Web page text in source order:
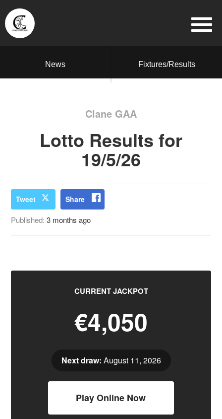
News Fixtures/Results
Clane GAA
Lotto Results for
19/5/26
Tweet Share
Published:3 months ago
CURRENT JACKPOT
€4,050
Next draw: August 11, 2026
Play Online Now